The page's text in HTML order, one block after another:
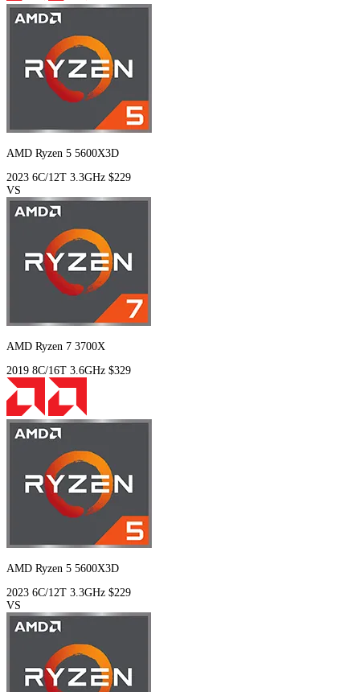
AMD Ryzen 5 5600X3D
2023 6C/12T 3.3GHz $229
VS
AMD Ryzen 7 3700X
2019 8C/16T 3.6GHz $329
AMD Ryzen 5 5600X3D
2023 6C/12T 3.3GHz $229
VS